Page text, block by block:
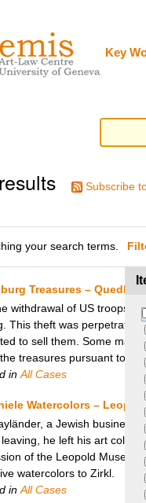
Key
Subscribe
your search terms.
Treasures –
withdrawal of US troops
This theft was perpetrated
to sell them. Some
treasures pursuant to a
in All Cases
Watercolors –
a Jewish
he left his art
of the Leopold
watercolors to Zirkl.
inAll Cases